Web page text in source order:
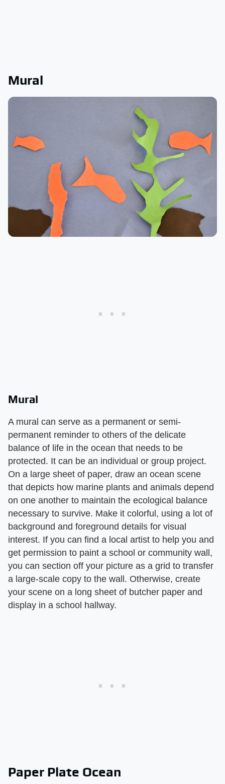
Mural
Mural
A mural can serve as a permanent or semi-
permanent reminder to others of the delicate
balance of life in the ocean that needs to be
protected. It can be an individual or group project.
On a large sheet of paper, draw an ocean scene
that depicts how marine plants and animals depend
on one another to maintain the ecological balance
necessary to survive. Make it colorful, using a lot of
background and foreground details for visual
interest. If you can find a local artist to help you and
get permission to paint a school or community wall,
you can section off your picture as a grid to transfer
a large-scale copy to the wall. Otherwise, create
your scene on a long sheet of butcher paper and
display in a school hallway.
Paper Plate Ocean